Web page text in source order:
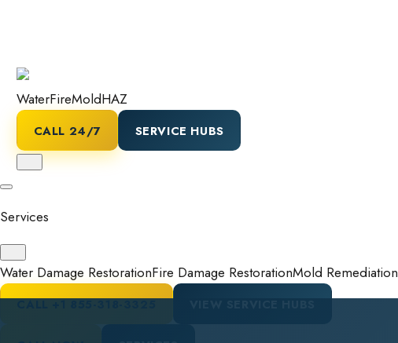
WaterFireMoldHAZ
CALL 24/7 SERVICE HUBS
Services
Water Damage RestorationFire Damage RestorationMold Remediation
CALL+1 855-318-3325